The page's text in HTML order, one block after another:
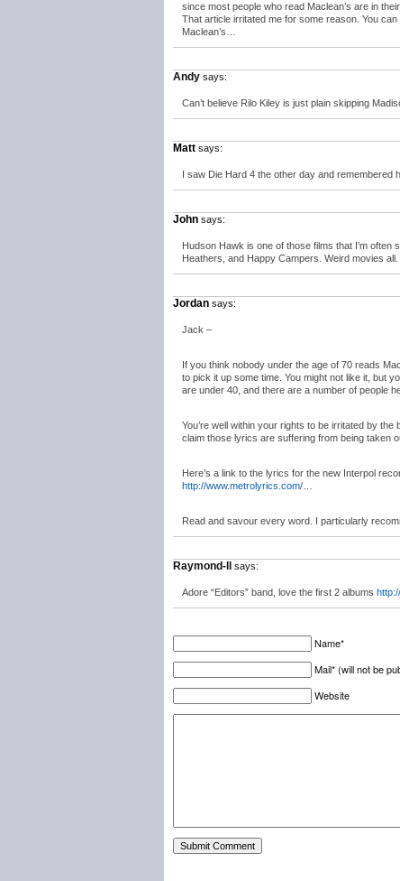
since most people who read Maclean’s are in
That article irritated me for some reason. You
Maclean’s…
Andy says:
Can’t believe Rilo Kiley is just plain skipping
Matt says:
I saw Die Hard 4 the other day and remembered
John says:
Hudson Hawk is one of those films that I’m
Heathers, and Happy Campers. Weird movies all.
Jordan says:
Jack –
If you think nobody under the age of 70 reads
to pick it up some time. You might not like it, but
are under 40, and there are a number of people
You’re well within your rights to be irritated by
claim those lyrics are suffering from being taken
Here’s a link to the lyrics for the new Interpol
http://www.metrolyrics.com/
Read and savour every word. I particularly
Raymond-ll says:
Adore “Editors” band, love the first 2 albums
Name*
Mail* (will not be
Website